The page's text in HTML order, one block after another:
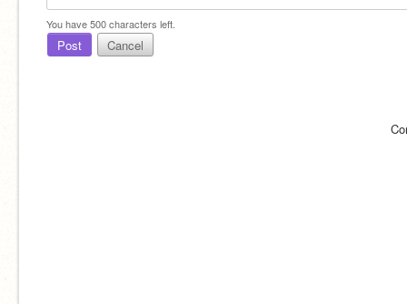
You have500characters left.
Post Cancel